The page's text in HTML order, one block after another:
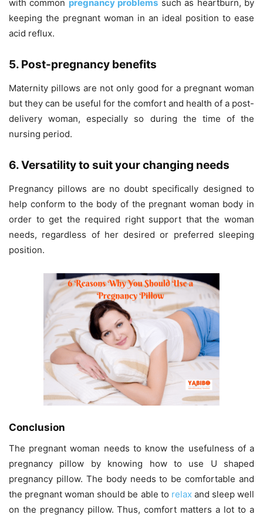
with common pregnancy problems such as heartburn, by
keeping the pregnant woman in an ideal position to ease
acid reflux.
5. Post-pregnancy benefits
Maternity pillows are not only good for a pregnant woman
but they can be useful for the comfort and health of a post-
delivery woman, especially so during the time of the
nursing period.
6. Versatility to suit your changing needs
Pregnancy pillows are no doubt specifically designed to
help conform to the body of the pregnant woman body in
order to get the required right support that the woman
needs, regardless of her desired or preferred sleeping
position.
Conclusion
The pregnant woman needs to know the usefulness of a
pregnancy pillow by knowing how to use U shaped
pregnancy pillow. The body needs to be comfortable and
the pregnant woman should be able to relaxand sleep well
on the pregnancy pillow. Thus, comfort matters a lot to a